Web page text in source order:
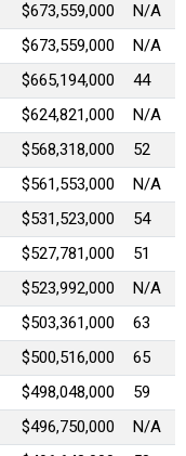
$673,559,000
N/A
$673,559,000
N/A
$665,194,000
44
$624,821,000
N/A
$568,318,000
52
$561,553,000
N/A
$531,523,000
54
$527,781,000
51
$523,992,000
N/A
$503,361,000
63
$500,516,000
65
$498,048,000
59
$496,750,000
N/A